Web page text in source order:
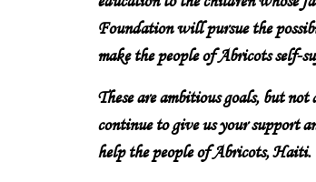
Foundation will pursue the
make the people of Abricots self-
These are ambitious goals, but
continue to give us your support
help the people of Abricots, Haiti.